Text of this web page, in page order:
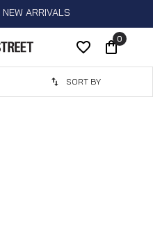
ARRIVALS
0
SORT BY